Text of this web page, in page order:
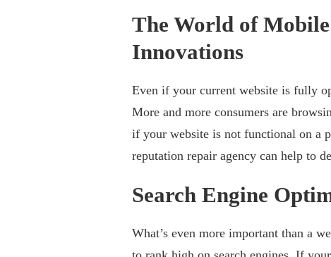
The World of
Innovations
Even if your current website is fully
More and more consumers are
if your website is not functional on a
reputation repair agency can help to
Search Engine
What’s even more important than a